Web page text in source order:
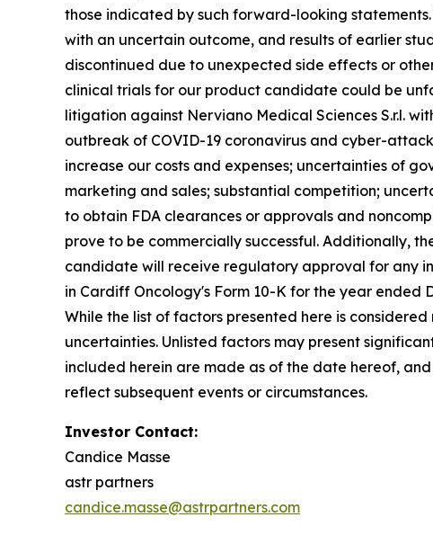
those indicated by such forward-looking
with an uncertain outcome, and results of earlier
discontinued due to unexpected side effects or
clinical trials for our product candidate could be
litigation against Nerviano Medical Sciences S.r.l.
outbreak of COVID-19 coronavirus and cyber-
increase our costs and expenses; uncertainties of
marketing and sales; substantial competition;
to obtain FDA clearances or approvals and
prove to be commercially successful. Additionally,
candidate will receive regulatory approval for any
in Cardiff Oncology's Form 10-K for the year ended
While the list of factors presented here is
uncertainties. Unlisted factors may present
included herein are made as of the date hereof,
reflect subsequent events or circumstances.
Investor Contact:
Candice Masse
astr partners
candice.masse@astrpartners.com